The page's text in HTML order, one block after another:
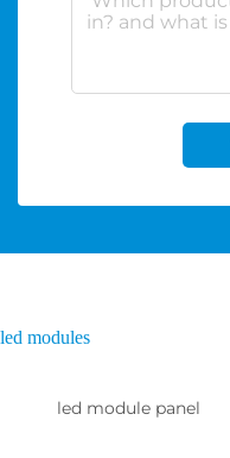
led modules
led module panel